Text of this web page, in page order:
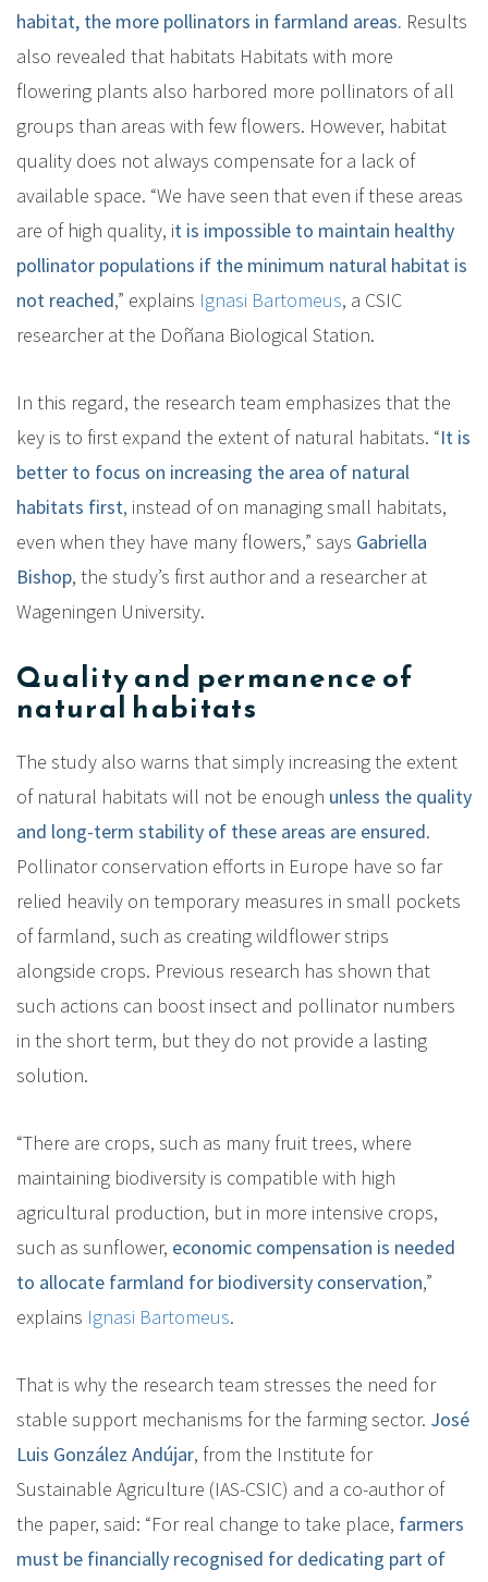
habitat, the more pollinators in farmland areas. Results
also revealed that habitats Habitats with more
flowering plants also harbored more pollinators of all
groups than areas with few flowers. However, habitat
quality does not always compensate for a lack of
available space. “We have seen that even if these areas
are of high quality, it is impossible to maintain healthy
pollinator populations if the minimum natural habitat is
not reached,” explains Ignasi Bartomeus, a CSIC
researcher at the Doñana Biological Station.
In this regard, the research team emphasizes that the
key is to first expand the extent of natural habitats. “It is
better to focus on increasing the area of natural
habitats first, instead of on managing small habitats,
even when they have many flowers,” says Gabriella
Bishop, the study’s first author and a researcher at
Wageningen University.
Quality and permanence of
natural habitats
The study also warns that simply increasing the extent
of natural habitats will not be enough unless the quality
and long-term stability of these areas are ensured.
Pollinator conservation efforts in Europe have so far
relied heavily on temporary measures in small pockets
of farmland, such as creating wildflower strips
alongside crops. Previous research has shown that
such actions can boost insect and pollinator numbers
in the short term, but they do not provide a lasting
solution.
“There are crops, such as many fruit trees, where
maintaining biodiversity is compatible with high
agricultural production, but in more intensive crops,
such as sunflower, economic compensation is needed
to allocate farmland for biodiversity conservation,”
explains Ignasi Bartomeus.
That is why the research team stresses the need for
stable support mechanisms for the farming sector. José
Luis González Andújar, from the Institute for
Sustainable Agriculture (IAS-CSIC) and a co-author of
the paper, said: “For real change to take place, farmers
must be financially recognised for dedicating part of